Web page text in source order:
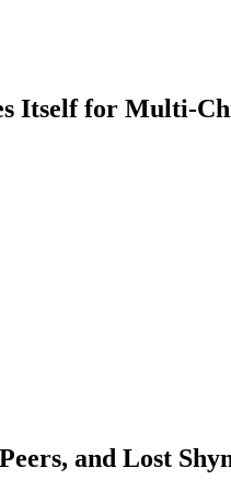
Itself for Multi-
and Lost